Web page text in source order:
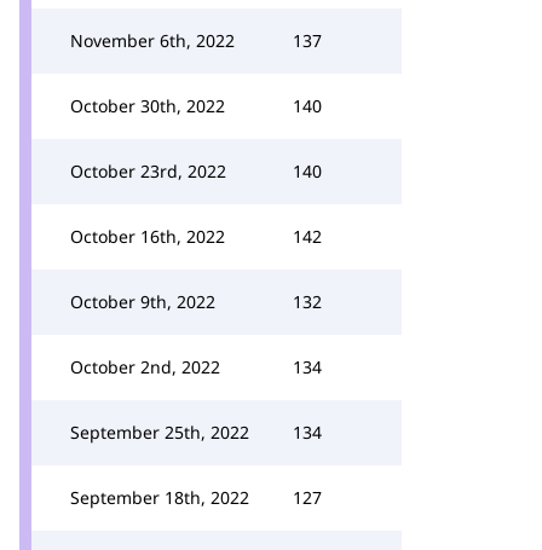
November 6th, 2022 137
October 30th, 2022 140
October 23rd, 2022 140
October 16th, 2022 142
October 9th, 2022 132
October 2nd, 2022 134
September 25th, 2022 134
September 18th, 2022 127